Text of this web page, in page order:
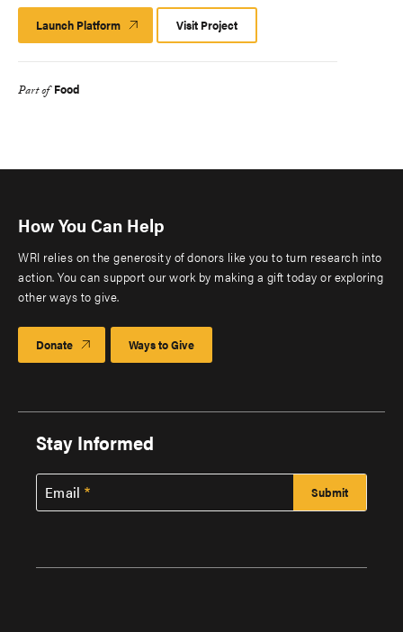
Launch Platform Launch
Platform
Visit Project
Part of Food
How You Can Help
WRI relies on the generosity of donors like you to turn research into
action. You can support our work by making a gift today or exploring
other ways to give.
Donate Ways to Give
Stay Informed
Email